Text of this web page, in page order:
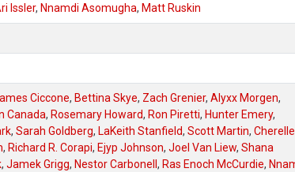
Issler, Nnamdi Asomugha, Matt Ruskin
Ciccone, Bettina Skye, Zach Grenier, Alyxx Morgen,
Canada, Rosemary Howard, Ron Piretti, Hunter Emery,
, Sarah Goldberg, LaKeith Stanfield, Scott Martin, Cherelle
, Richard R. Corapi, Ejyp Johnson, Joel Van Liew, Shana
, Jamek Grigg, Nestor Carbonell , Ras Enoch McCurdie,